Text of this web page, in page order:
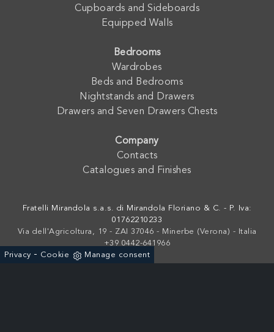
Cupboards and Sideboards
Equipped Walls
Bedrooms
Wardrobes
Beds and Bedrooms
Nightstands and Drawers
Drawers and Seven Drawers Chests
Company
Contacts
Catalogues and Finishes
Fratelli Mirandola s.a.s. di Mirandola Floriano & C. - P. Iva:
01762210233
Via dell'Agricoltura, 19 - ZAI 37046 - Minerbe (Verona) - Italia
+39 0442-641966
Privacy - Cookie Manage consent